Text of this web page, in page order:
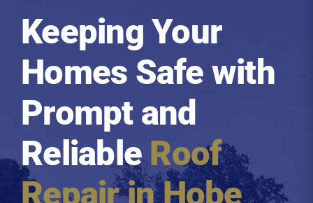
About
Service Areas
Roofing Reviews
Financing
Keeping Your
Homes Safe with
Prompt and
ReliableRoof
Repair inHobe